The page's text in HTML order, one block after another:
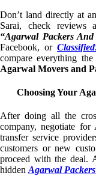
Don’t land directly at
Sarai, check reviews
“Agarwal Packers
Facebook, or
compare everything
Agarwal Movers and
Choosing Your
After doing all the
company, negotiate
transfer service
customers or new
proceed with the deal.
hidden Agarwal